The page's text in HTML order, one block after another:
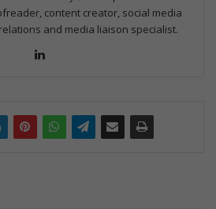
content creator, social media
and media liaison specialist.